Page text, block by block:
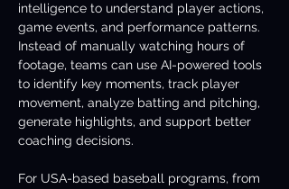
intelligence to understand player actions,
game events, and performance patterns.
Instead of manually watching hours of
footage, teams can use AI-powered tools
to identify key moments, track player
movement, analyze batting and pitching,
generate highlights, and support better
coaching decisions.
For USA-based baseball programs, from